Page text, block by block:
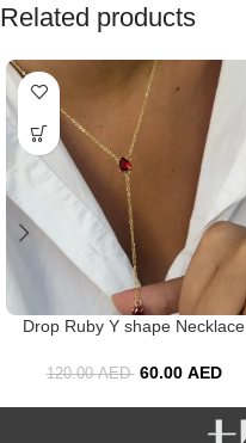
Related products
Drop Ruby Y shape Necklace
120.00AED 60.00 AED